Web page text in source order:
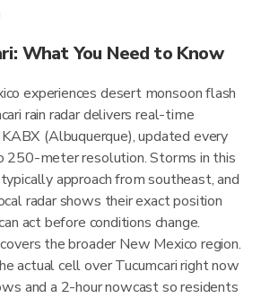
What You Need to Know
experiences desert monsoon flash
rain radar delivers real-time
(Albuquerque), updated every
250-meter resolution. Storms in this
approach from southeast, and
radar shows their exact position
act before conditions change.
the broader New Mexico region.
actual cell over Tucumcari right now
and a 2-hour nowcast so residents